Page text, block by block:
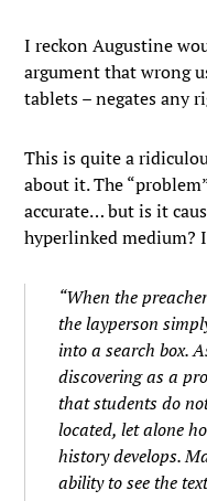
I reckon Augustine
argument that wrong
tablets – negates any
This is quite a
about it. The
accurate… but is it
hyperlinked medium?
“When the
the layperson
into a search box.
discovering as a
that students do
located, let alone
history develops.
ability to see the